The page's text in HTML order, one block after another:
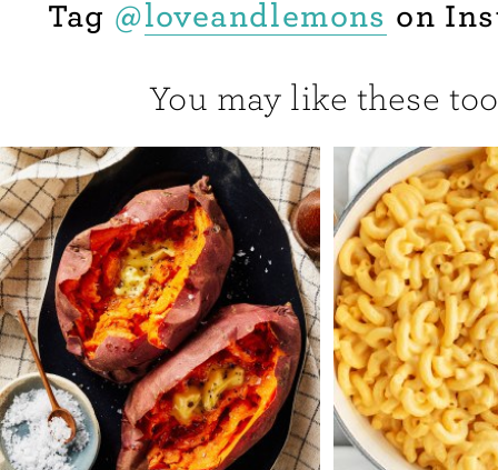
Tag @loveandlemons on
You may like these